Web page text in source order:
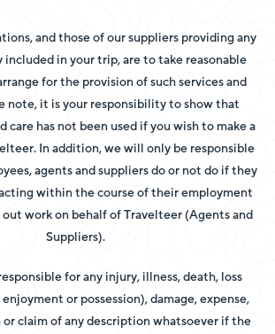
and those of our suppliers providing any
in your trip, are to take reasonable
for the provision of such services and
note, it is your responsibility to show that
care has not been used if you wish to make a
In addition, we will only be responsible
agents and suppliers do or not do if they
within the course of their employment
work on behalf of Travelteer (Agents and
Suppliers).
for any injury, illness, death, loss
or possession), damage, expense,
claim of any description whatsoever if the